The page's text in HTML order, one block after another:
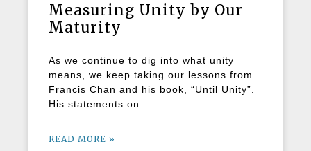
Measuring Unity by Our
Maturity
As we continue to dig into what unity
means, we keep taking our lessons from
Francis Chan and his book, “Until Unity”.
His statements on
READ MORE »